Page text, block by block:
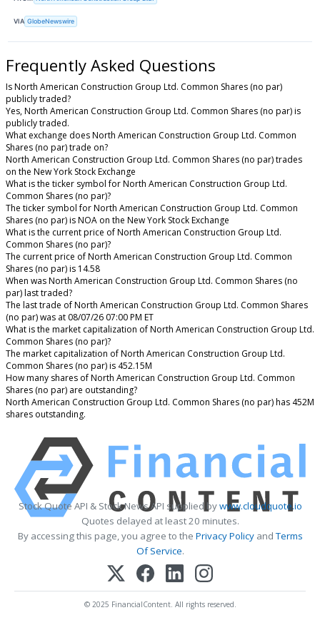
VIA GlobeNewswire
Frequently Asked Questions
Is North American Construction Group Ltd. Common Shares (no par)
publicly traded?
Yes, North American Construction Group Ltd. Common Shares (no par) is
publicly traded.
What exchange does North American Construction Group Ltd. Common
Shares (no par) trade on?
North American Construction Group Ltd. Common Shares (no par) trades
on the New York Stock Exchange
What is the ticker symbol for North American Construction Group Ltd.
Common Shares (no par)?
The ticker symbol for North American Construction Group Ltd. Common
Shares (no par) is NOA on the New York Stock Exchange
What is the current price of North American Construction Group Ltd.
Common Shares (no par)?
The current price of North American Construction Group Ltd. Common
Shares (no par) is 14.58
When was North American Construction Group Ltd. Common Shares (no
par) last traded?
The last trade of North American Construction Group Ltd. Common Shares
(no par) was at 08/07/26 07:00 PM ET
What is the market capitalization of North American Construction Group Ltd.
Common Shares (no par)?
The market capitalization of North American Construction Group Ltd.
Common Shares (no par) is 452.15M
How many shares of North American Construction Group Ltd. Common
Shares (no par) are outstanding?
North American Construction Group Ltd. Common Shares (no par) has 452M
shares outstanding.
Stock Quote API & Stock News API supplied bywww.cloudquote.io
Quotes delayed at least 20 minutes.
By accessing this page, you agree to the Privacy PolicyandTerms
Of Service.
© 2025 FinancialContent. All rights reserved.